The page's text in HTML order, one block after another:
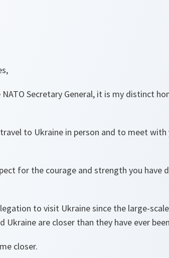
Secretary General, it is my distinct
to Ukraine in person and to meet with
for the courage and strength you have
to visit Ukraine since the large-
are closer than they have ever
closer.